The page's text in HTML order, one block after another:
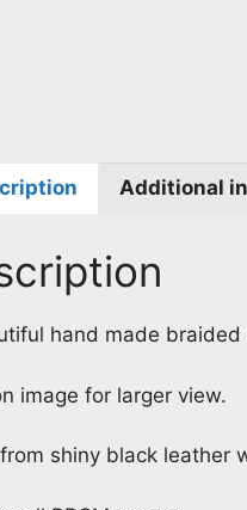
Additional
hand made
image for larger view.
shiny black leather